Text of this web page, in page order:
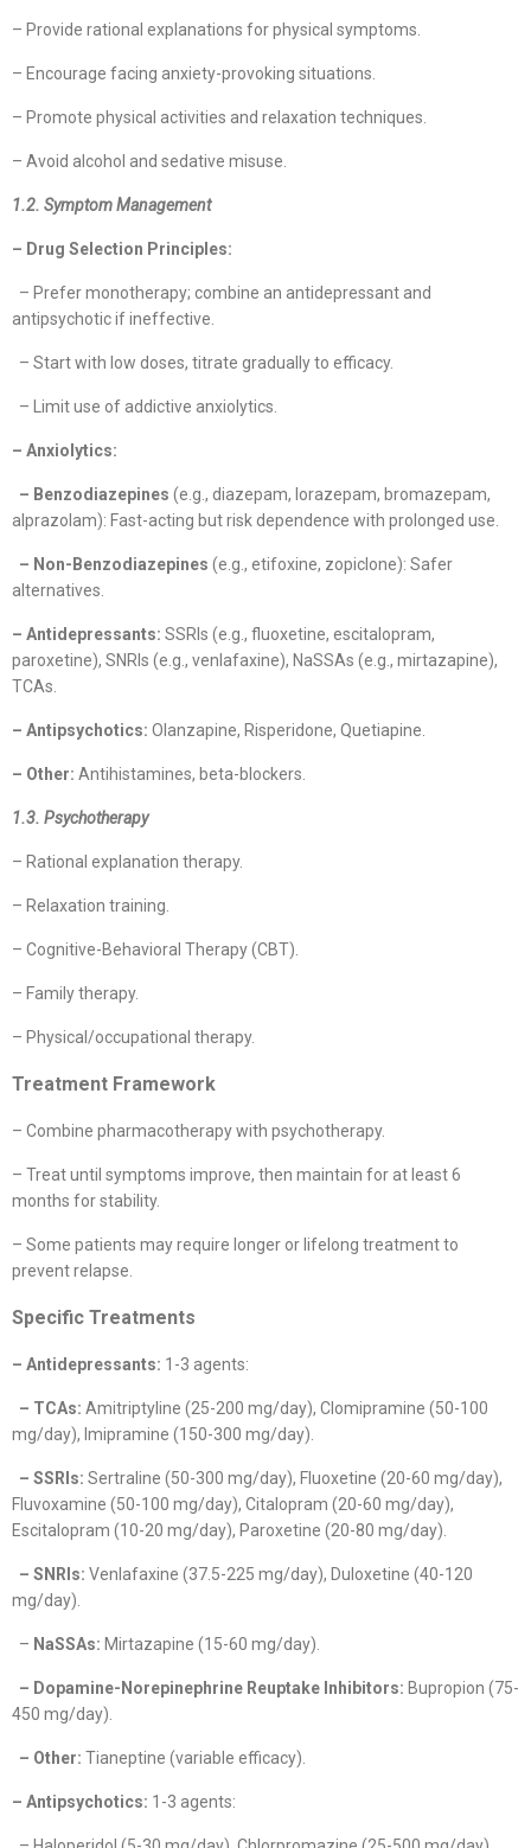
– Provide rational explanations for physical symptoms.
– Encourage facing anxiety-provoking situations.
– Promote physical activities and relaxation techniques.
– Avoid alcohol and sedative misuse.
1.2. Symptom Management
– Drug Selection Principles:
– Prefer monotherapy; combine an antidepressant and
antipsychotic if ineffective.
– Start with low doses, titrate gradually to efficacy.
– Limit use of addictive anxiolytics.
– Anxiolytics:
– Benzodiazepines (e.g., diazepam, lorazepam, bromazepam,
alprazolam): Fast-acting but risk dependence with prolonged use.
– Non-Benzodiazepines (e.g., etifoxine, zopiclone): Safer
alternatives.
– Antidepressants: SSRIs (e.g., fluoxetine, escitalopram,
paroxetine), SNRIs (e.g., venlafaxine), NaSSAs (e.g., mirtazapine),
TCAs.
– Antipsychotics: Olanzapine, Risperidone, Quetiapine.
– Other: Antihistamines, beta-blockers.
1.3. Psychotherapy
– Rational explanation therapy.
– Relaxation training.
– Cognitive-Behavioral Therapy (CBT).
– Family therapy.
– Physical/occupational therapy.
Treatment Framework
– Combine pharmacotherapy with psychotherapy.
– Treat until symptoms improve, then maintain for at least 6
months for stability.
– Some patients may require longer or lifelong treatment to
prevent relapse.
Specific Treatments
– Antidepressants: 1-3 agents:
– TCAs: Amitriptyline (25-200 mg/day), Clomipramine (50-100
mg/day), Imipramine (150-300 mg/day).
– SSRIs: Sertraline (50-300 mg/day), Fluoxetine (20-60 mg/day),
Fluvoxamine (50-100 mg/day), Citalopram (20-60 mg/day),
Escitalopram (10-20 mg/day), Paroxetine (20-80 mg/day).
– SNRIs: Venlafaxine (37.5-225 mg/day), Duloxetine (40-120
mg/day).
– NaSSAs: Mirtazapine (15-60 mg/day).
– Dopamine-Norepinephrine Reuptake Inhibitors: Bupropion (75-
450 mg/day).
– Other: Tianeptine (variable efficacy).
– Antipsychotics: 1-3 agents: